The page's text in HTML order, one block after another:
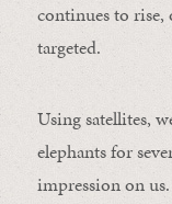
continues to rise,
targeted.
Using satellites,
elephants for
impression on